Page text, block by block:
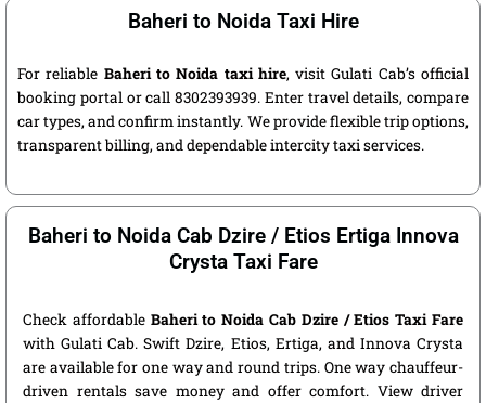
Baheri to Noida Taxi Hire
For reliable Baheri to Noida taxi hire, visit Gulati Cab’s official
booking portal or call 8302393939. Enter travel details, compare
car types, and confirm instantly. We provide flexible trip options,
transparent billing, and dependable intercity taxi services.
Baheri to Noida Cab Dzire / Etios Ertiga Innova
Crysta Taxi Fare
Check affordable Baheri to Noida Cab Dzire / Etios Taxi Fare
with Gulati Cab. Swift Dzire, Etios, Ertiga, and Innova Crysta
are available for one way and round trips. One way chauffeur-
driven rentals save money and offer comfort. View driver